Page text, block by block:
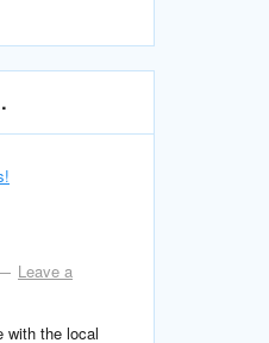
Leave a
with the local